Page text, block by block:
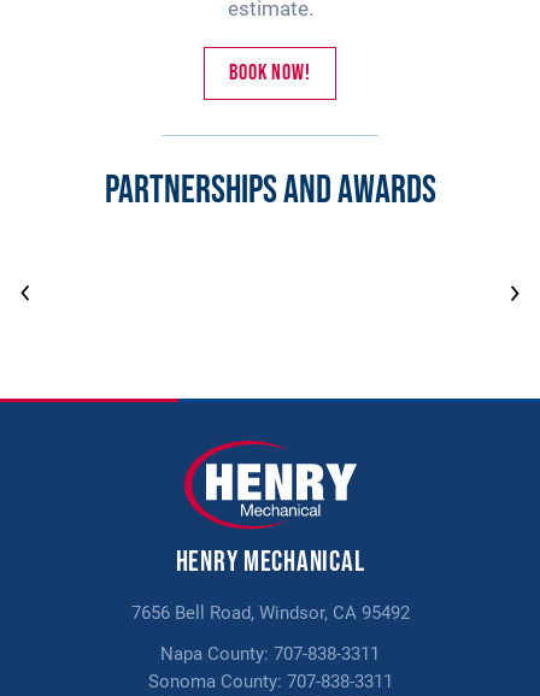
estimate.
Book Now!
Partnerships and Awards
Henry Mechanical
7656 Bell Road, Windsor, CA 95492
Napa County: 707-838-3311
Sonoma County: 707-838-3311